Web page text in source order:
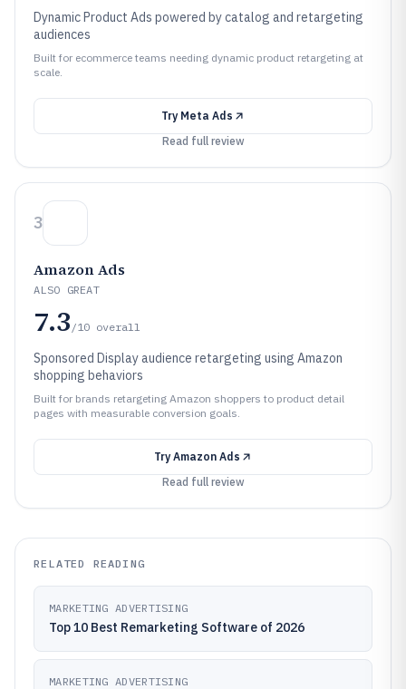
Dynamic Product Ads powered by catalog and retargeting
audiences
Built for ecommerce teams needing dynamic product retargeting at
scale.
Try Meta Ads
Read full review
3
Amazon Ads
ALSO GREAT
7.3 /10 overall
Sponsored Display audience retargeting using Amazon
shopping behaviors
Built for brands retargeting Amazon shoppers to product detail
pages with measurable conversion goals.
Try Amazon Ads
Read full review
RELATED READING
MARKETING ADVERTISING
Top 10 Best Remarketing Software of 2026
MARKETING ADVERTISING